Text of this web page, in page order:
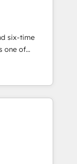
にお問い合わ
(e.g. MS
AFAS) We
SME sector
services and
is.
by-step
Together we
and
six-time
projects
we help
CRM